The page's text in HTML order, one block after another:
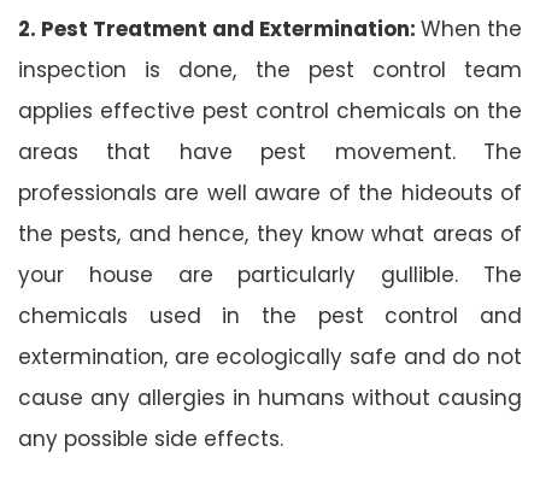
2. Pest Treatment and Extermination: When the
inspection is done, the pest control team
applies effective pest control chemicals on the
areas that have pest movement. The
professionals are well aware of the hideouts of
the pests, and hence, they know what areas of
your house are particularly gullible. The
chemicals used in the pest control and
extermination, are ecologically safe and do not
cause any allergies in humans without causing
any possible side effects.